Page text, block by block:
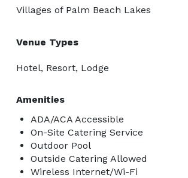
Villages of Palm Beach Lakes
Venue Types
Hotel, Resort, Lodge
Amenities
ADA/ACA Accessible
On-Site Catering Service
Outdoor Pool
Outside Catering Allowed
Wireless Internet/Wi-Fi